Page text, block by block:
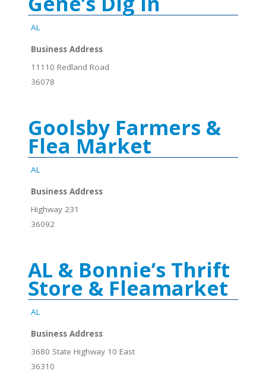
AL
Business Address
11110 Redland Road
36078
Goolsby Farmers &
Flea Market
AL
Business Address
Highway 231
36092
AL & Bonnie’s Thrift
Store & Fleamarket
AL
Business Address
3680 State Highway 10 East
36310